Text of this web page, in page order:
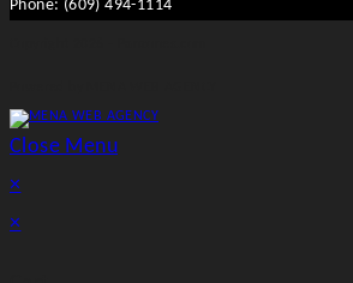
Phone: (609) 494-1114
Close Menu
×
×